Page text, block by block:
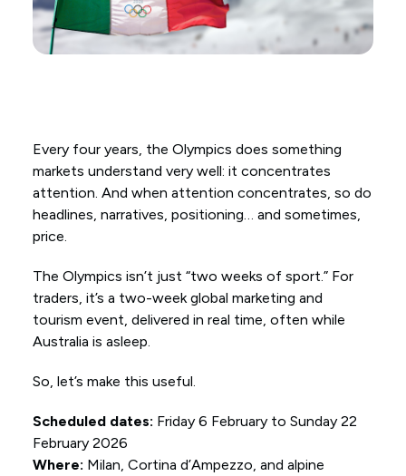
Every four years, the Olympics does something
markets understand very well: it concentrates
attention. And when attention concentrates, so do
headlines, narratives, positioning… and sometimes,
price.
The Olympics isn’t just “two weeks of sport.” For
traders, it’s a two-week global marketing and
tourism event, delivered in real time, often while
Australia is asleep.
So, let’s make this useful.
Scheduled dates: Friday 6 February to Sunday 22
February 2026
Where: Milan, Cortina d’Ampezzo, and alpine